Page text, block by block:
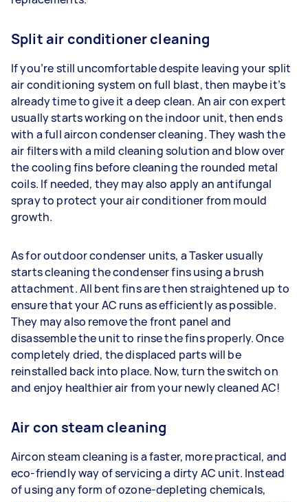
Split air conditioner cleaning
If you’re still uncomfortable despite leaving your split
air conditioning system on full blast, then maybe it’s
already time to give it a deep clean. An air con expert
usually starts working on the indoor unit, then ends
with a full aircon condenser cleaning. They wash the
air filters with a mild cleaning solution and blow over
the cooling fins before cleaning the rounded metal
coils. If needed, they may also apply an antifungal
spray to protect your air conditioner from mould
growth.
As for outdoor condenser units, a Tasker usually
starts cleaning the condenser fins using a brush
attachment. All bent fins are then straightened up to
ensure that your AC runs as efficiently as possible.
They may also remove the front panel and
disassemble the unit to rinse the fins properly. Once
completely dried, the displaced parts will be
reinstalled back into place. Now, turn the switch on
and enjoy healthier air from your newly cleaned AC!
Air con steam cleaning
Aircon steam cleaning is a faster, more practical, and
eco-friendly way of servicing a dirty AC unit. Instead
of using any form of ozone-depleting chemicals,